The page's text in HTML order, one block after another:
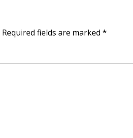
Required fields are marked *